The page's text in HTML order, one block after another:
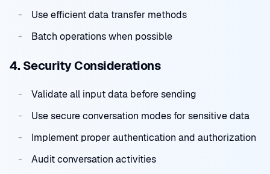
Use efficient data transfer methods
Batch operations when possible
4. Security Considerations
Validate all input data before sending
Use secure conversation modes for sensitive data
Implement proper authentication and authorization
Audit conversation activities